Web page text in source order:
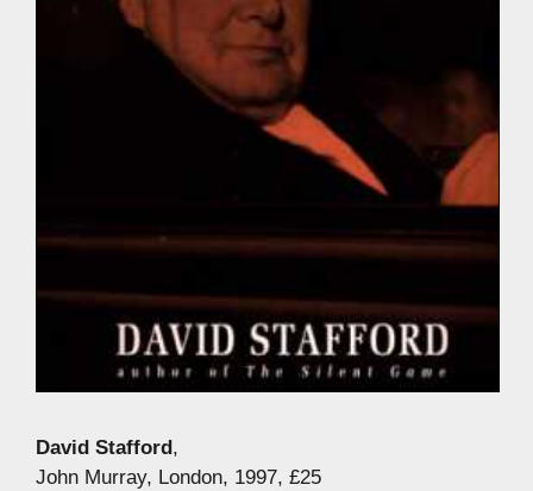
David Stafford ,
John Murray, London, 1997, £25